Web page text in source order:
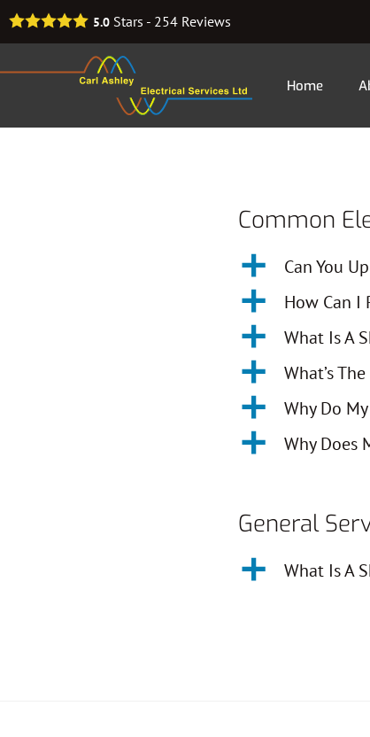
5.0 Stars - 254 Reviews
Home
Common
a Can You
a How Can I
a What Is A
a What’s
a Why Do
a Why Does
General
a What Is A